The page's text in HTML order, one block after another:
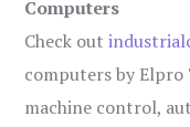
Computers
Check out
computers by Elpro
machine control,